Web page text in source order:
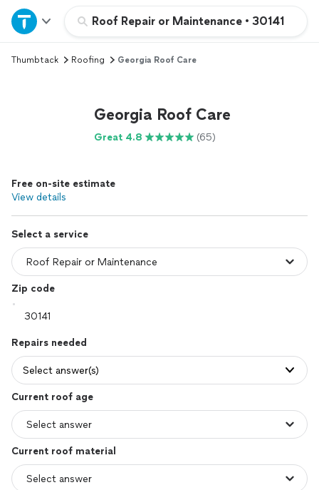
Roof Repair or Maintenance • 30141
Home
Explore Services
Log in
Thumbtack Roofing Georgia Roof Care
Georgia Roof Care
Great 4.8 (65)
Free on-site estimate
View details
Select a service
Zip code
Repairs needed
Select answer(s)
Current roof age
Current roof material